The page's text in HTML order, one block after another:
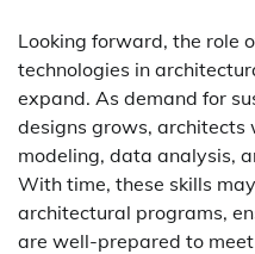
Looking forward, the role
technologies in
expand. As demand for
designs grows, architects
modeling, data analysis,
With time, these skills
architectural programs,
are well-prepared to